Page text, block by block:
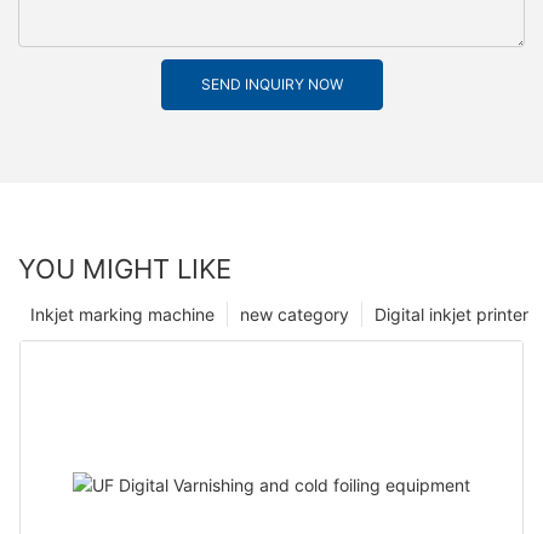
SEND INQUIRY NOW
YOU MIGHT LIKE
Digital inkjet printer
new category
Inkjet marking machine